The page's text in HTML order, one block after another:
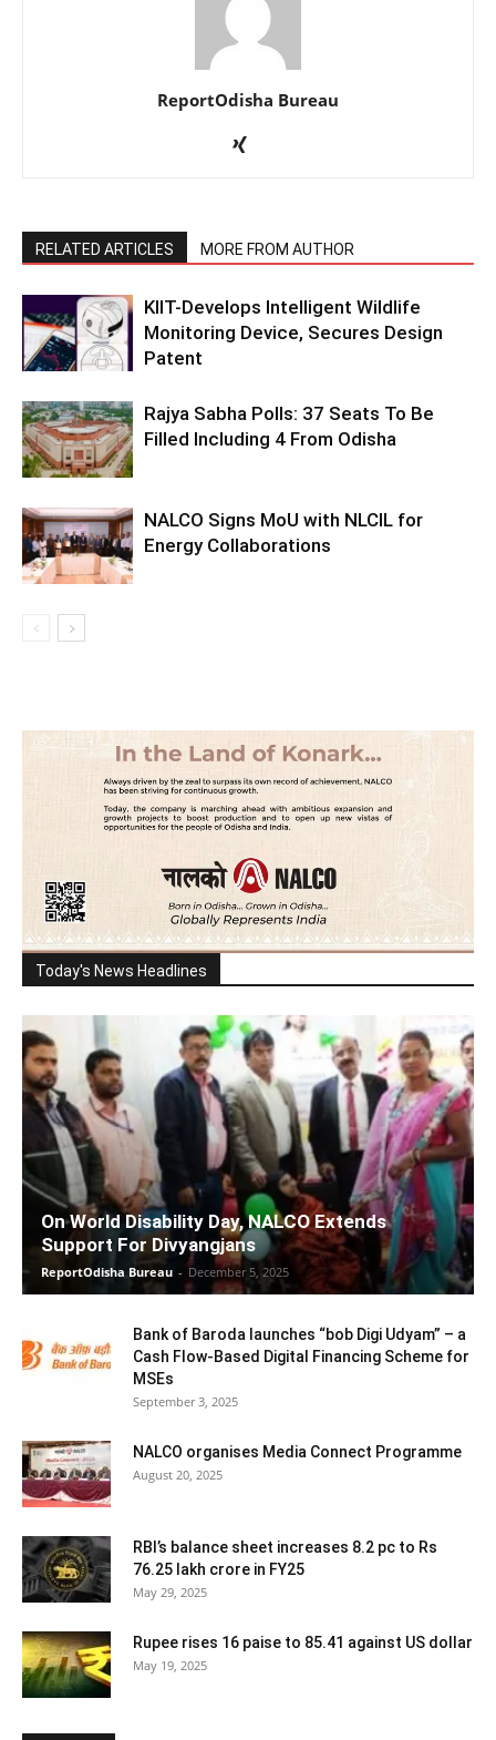
ReportOdisha Bureau
RELATED ARTICLES MORE FROM AUTHOR
KIIT-Develops Intelligent Wildlife
Monitoring Device, Secures Design
Patent
Rajya Sabha Polls: 37 Seats To Be
Filled Including 4 From Odisha
NALCO Signs MoU with NLCIL for
Energy Collaborations
Today's News Headlines
On World Disability Day, NALCO Extends
Support For Divyangjans
ReportOdisha Bureau - December 5, 2025
Bank of Baroda launches “bob Digi Udyam” – a
Cash Flow-Based Digital Financing Scheme for
MSEs
September 3, 2025
NALCO organises Media Connect Programme
August 20, 2025
RBI’s balance sheet increases 8.2 pc to Rs
76.25 lakh crore in FY25
May 29, 2025
Rupee rises 16 paise to 85.41 against US dollar
May 19, 2025